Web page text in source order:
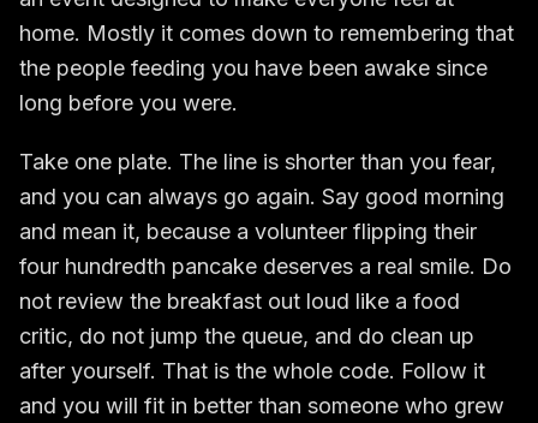
home. Mostly it comes down to remembering that
the people feeding you have been awake since
long before you were.
Take one plate. The line is shorter than you fear,
and you can always go again. Say good morning
and mean it, because a volunteer flipping their
four hundredth pancake deserves a real smile. Do
not review the breakfast out loud like a food
critic, do not jump the queue, and do clean up
after yourself. That is the whole code. Follow it
and you will fit in better than someone who grew